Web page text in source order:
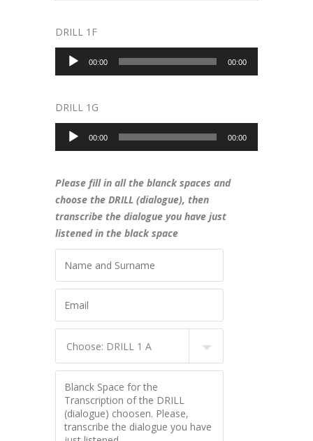
DRILL 1F
Audio
Player
00:00 00:00
DRILL 1G
Audio
Player
00:00 00:00
Please fill in all the blanck spaces and
choose the DRILL (dialogue), then
transcribe the dialogue you have just
listened in the black space